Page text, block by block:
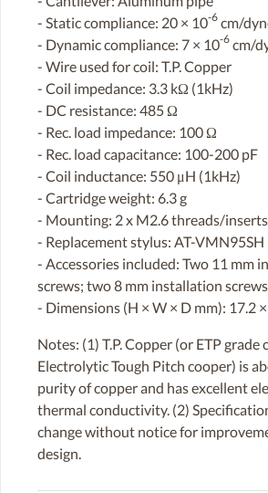
- Static compliance: 20 × 10-6 cm/
- Dynamic compliance: 7 × 10-6 cm/
- Wire used for coil: T.P. Copper
- Coil impedance: 3.3 kΩ (1kHz)
- DC resistance: 485 Ω
- Rec. load impedance: 100 Ω
- Rec. load capacitance: 100-200 pF
- Coil inductance: 550 μH (1kHz)
- Cartridge weight: 6.3 g
- Mounting: 2 x M2.6 threads/
- Replacement stylus: AT-VMN95SH
- Accessories included: Two 11 mm
screws; two 8 mm installation
- Dimensions (H × W × D mm): 17.2
Notes: (1) T.P. Copper (or ETP grade
Electrolytic Tough Pitch cooper) is
purity of copper and has excellent
thermal conductivity. (2)
change without notice for
design.